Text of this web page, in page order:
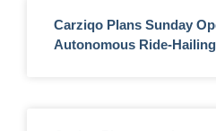
Carziqo Plans Sunday
Autonomous Ride-